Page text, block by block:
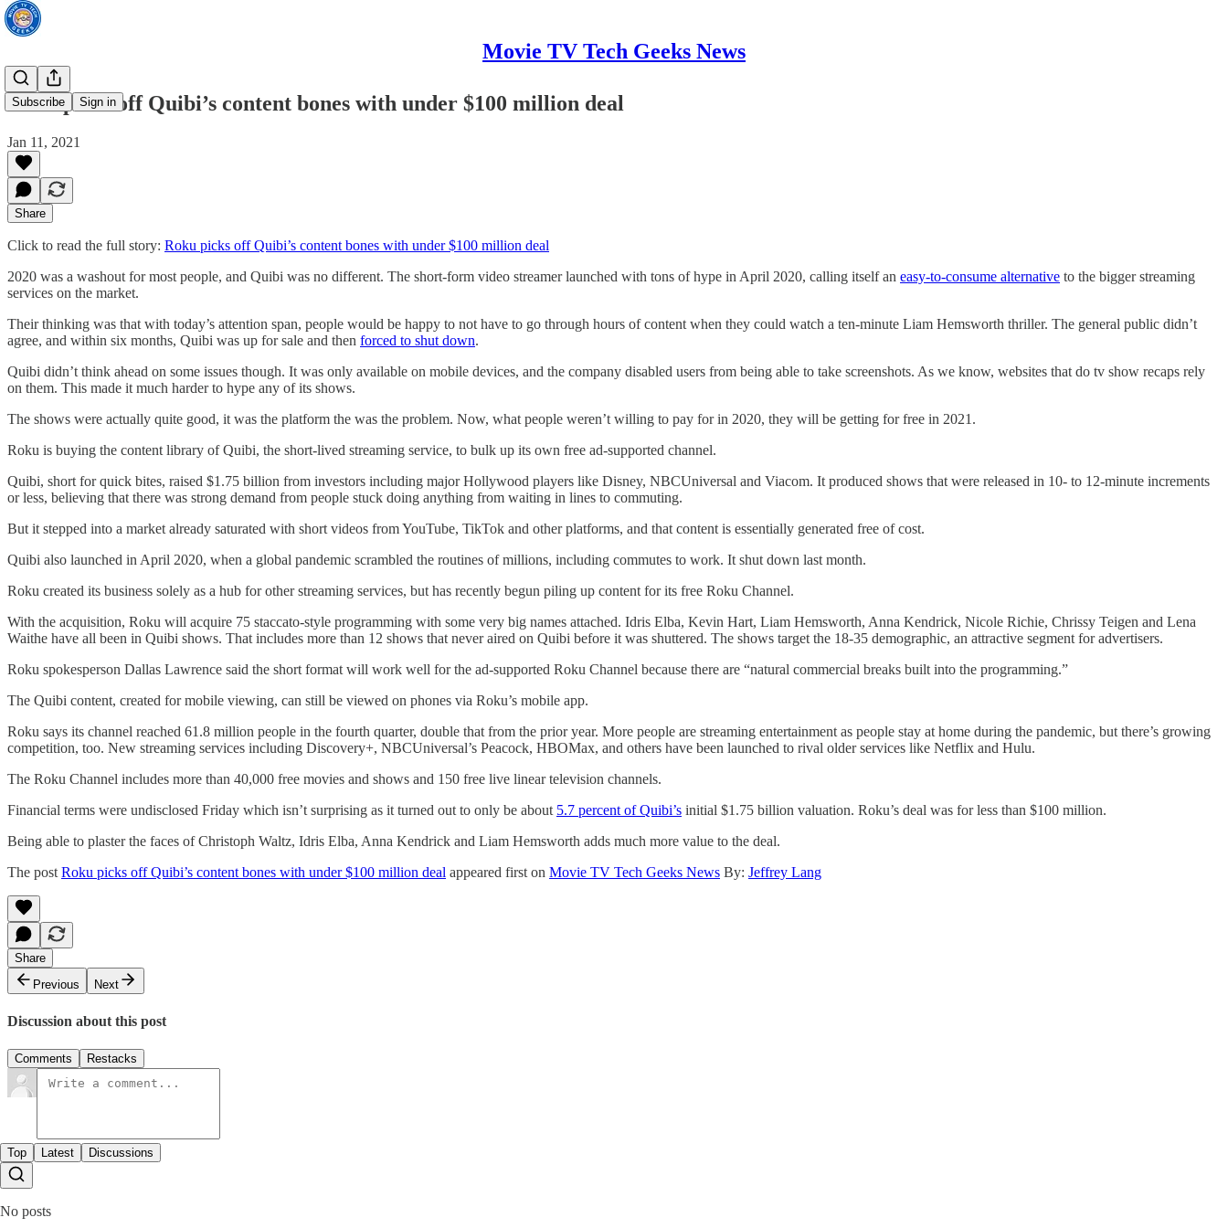
Movie TV Tech Geeks News
Subscribe Sign in
Roku picks off Quibi’s content bones with under $100 million deal
Jan 11, 2021
Share
Click to read the full story: Roku picks off Quibi’s content bones with under $100 million deal
2020 was a washout for most people, and Quibi was no different. The short-form video streamer launched with tons of hype in April 2020, calling itself an easy-to-consume alternative to the bigger streaming
services on the market.
Their thinking was that with today’s attention span, people would be happy to not have to go through hours of content when they could watch a ten-minute Liam Hemsworth thriller. The general public didn’t
agree, and within six months, Quibi was up for sale and then forced to shut down.
Quibi didn’t think ahead on some issues though. It was only available on mobile devices, and the company disabled users from being able to take screenshots. As we know, websites that do tv show recaps rely
on them. This made it much harder to hype any of its shows.
The shows were actually quite good, it was the platform the was the problem. Now, what people weren’t willing to pay for in 2020, they will be getting for free in 2021.
Roku is buying the content library of Quibi, the short-lived streaming service, to bulk up its own free ad-supported channel.
Quibi, short for quick bites, raised $1.75 billion from investors including major Hollywood players like Disney, NBCUniversal and Viacom. It produced shows that were released in 10- to 12-minute increments
or less, believing that there was strong demand from people stuck doing anything from waiting in lines to commuting.
But it stepped into a market already saturated with short videos from YouTube, TikTok and other platforms, and that content is essentially generated free of cost.
Quibi also launched in April 2020, when a global pandemic scrambled the routines of millions, including commutes to work. It shut down last month.
Roku created its business solely as a hub for other streaming services, but has recently begun piling up content for its free Roku Channel.
With the acquisition, Roku will acquire 75 staccato-style programming with some very big names attached. Idris Elba, Kevin Hart, Liam Hemsworth, Anna Kendrick, Nicole Richie, Chrissy Teigen and Lena
Waithe have all been in Quibi shows. That includes more than 12 shows that never aired on Quibi before it was shuttered. The shows target the 18-35 demographic, an attractive segment for advertisers.
Roku spokesperson Dallas Lawrence said the short format will work well for the ad-supported Roku Channel because there are “natural commercial breaks built into the programming.”
The Quibi content, created for mobile viewing, can still be viewed on phones via Roku’s mobile app.
Roku says its channel reached 61.8 million people in the fourth quarter, double that from the prior year. More people are streaming entertainment as people stay at home during the pandemic, but there’s growing
competition, too. New streaming services including Discovery+, NBCUniversal’s Peacock, HBOMax, and others have been launched to rival older services like Netflix and Hulu.
The Roku Channel includes more than 40,000 free movies and shows and 150 free live linear television channels.
Financial terms were undisclosed Friday which isn’t surprising as it turned out to only be about 5.7 percent of Quibi’s initial $1.75 billion valuation. Roku’s deal was for less than $100 million.
Being able to plaster the faces of Christoph Waltz, Idris Elba, Anna Kendrick and Liam Hemsworth adds much more value to the deal.
The post Roku picks off Quibi’s content bones with under $100 million deal appeared first on Movie TV Tech Geeks News By: Jeffrey Lang
Share
Previous
Next
Discussion about this post
Comments Restacks
Top Latest Discussions
No posts